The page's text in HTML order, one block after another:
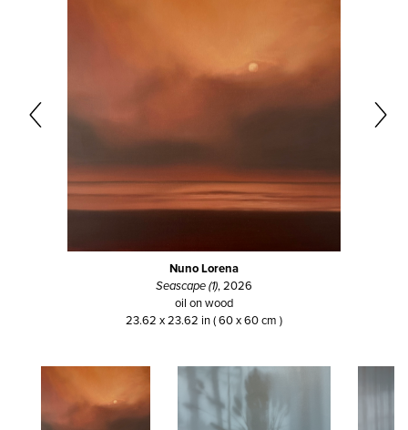
Nuno Lorena
Seascape (1), 2026
oil on wood
23.62 x 23.62 in ( 60 x 60 cm )